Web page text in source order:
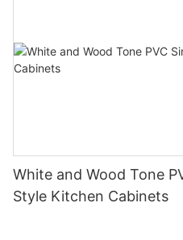
White and Wood Tone
Style Kitchen Cabinets